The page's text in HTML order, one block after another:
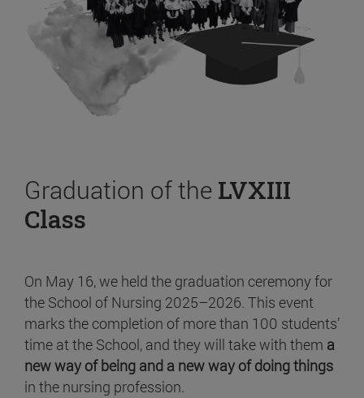
Graduation of the LVXIII
Class
On May 16, we held the graduation ceremony for
the School of Nursing 2025–2026. This event
marks the completion of more than 100 students’
time at the School, and they will take with them a
new way of being and a new way of doing things
in the nursing profession.